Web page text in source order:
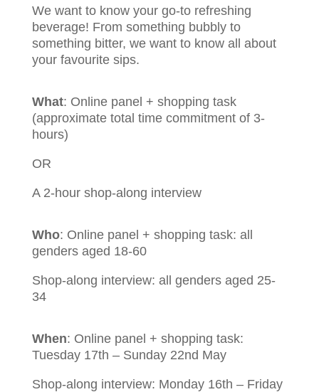
We want to know your go-to refreshing
beverage! From something bubbly to
something bitter, we want to know all about
your favourite sips.
What: Online panel + shopping task
(approximate total time commitment of 3-
hours)
OR
A 2-hour shop-along interview
Who: Online panel + shopping task: all
genders aged 18-60
Shop-along interview: all genders aged 25-
34
When: Online panel + shopping task:
Tuesday 17th – Sunday 22nd May
Shop-along interview: Monday 16th – Friday